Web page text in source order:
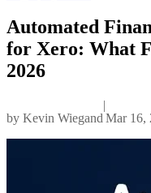
Automated
for Xero: What
2026
by Kevin Wiegand
|
Mar 16,